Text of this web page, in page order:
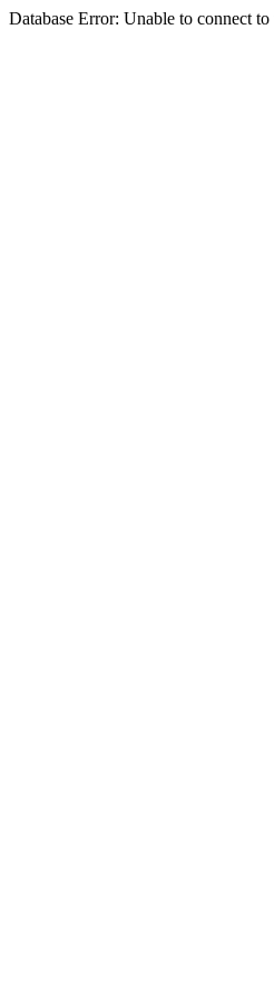
Database Error: Unable to connect